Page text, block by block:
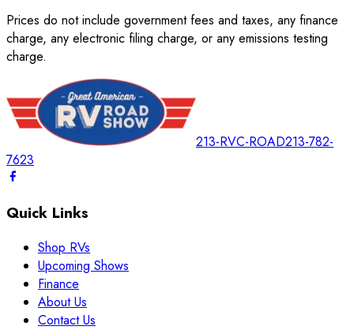
Prices do not include government fees and taxes, any finance
charge, any electronic filing charge, or any emissions testing
charge.
213-RVC-ROAD213-782-
7623
Quick Links
Shop RVs
Upcoming Shows
Finance
About Us
Contact Us